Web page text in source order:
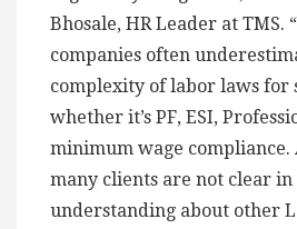
Bhosale, HR Leader at TMS.
companies often
complexity of labor laws for
whether it’s PF, ESI,
minimum wage
many clients are not clear
understanding about other